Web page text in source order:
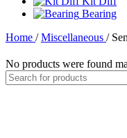
Bearing
Home / Miscellaneous /
No products were found